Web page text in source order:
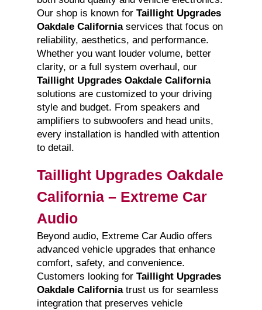
Our shop is known for Taillight Upgrades
Oakdale Californiaservices that focus on
reliability, aesthetics, and performance.
Whether you want louder volume, better
clarity, or a full system overhaul, our
Taillight Upgrades Oakdale California
solutions are customized to your driving
style and budget. From speakers and
amplifiers to subwoofers and head units,
every installation is handled with attention
to detail.
Taillight Upgrades Oakdale
California – Extreme Car
Audio
Beyond audio, Extreme Car Audio offers
advanced vehicle upgrades that enhance
comfort, safety, and convenience.
Customers looking for Taillight Upgrades
Oakdale Californiatrust us for seamless
integration that preserves vehicle